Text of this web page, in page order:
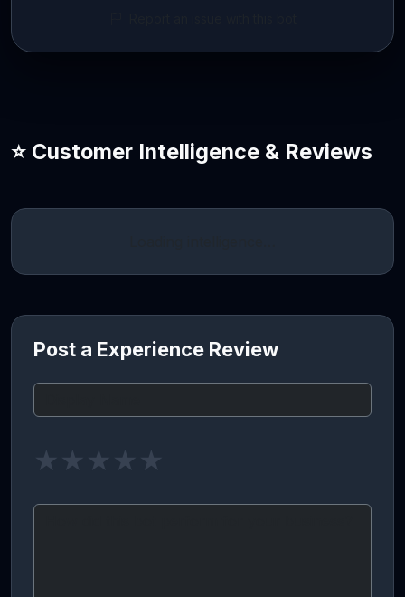
⭐ Customer Intelligence & Reviews
Post a Experience Review
★ ★ ★ ★ ★